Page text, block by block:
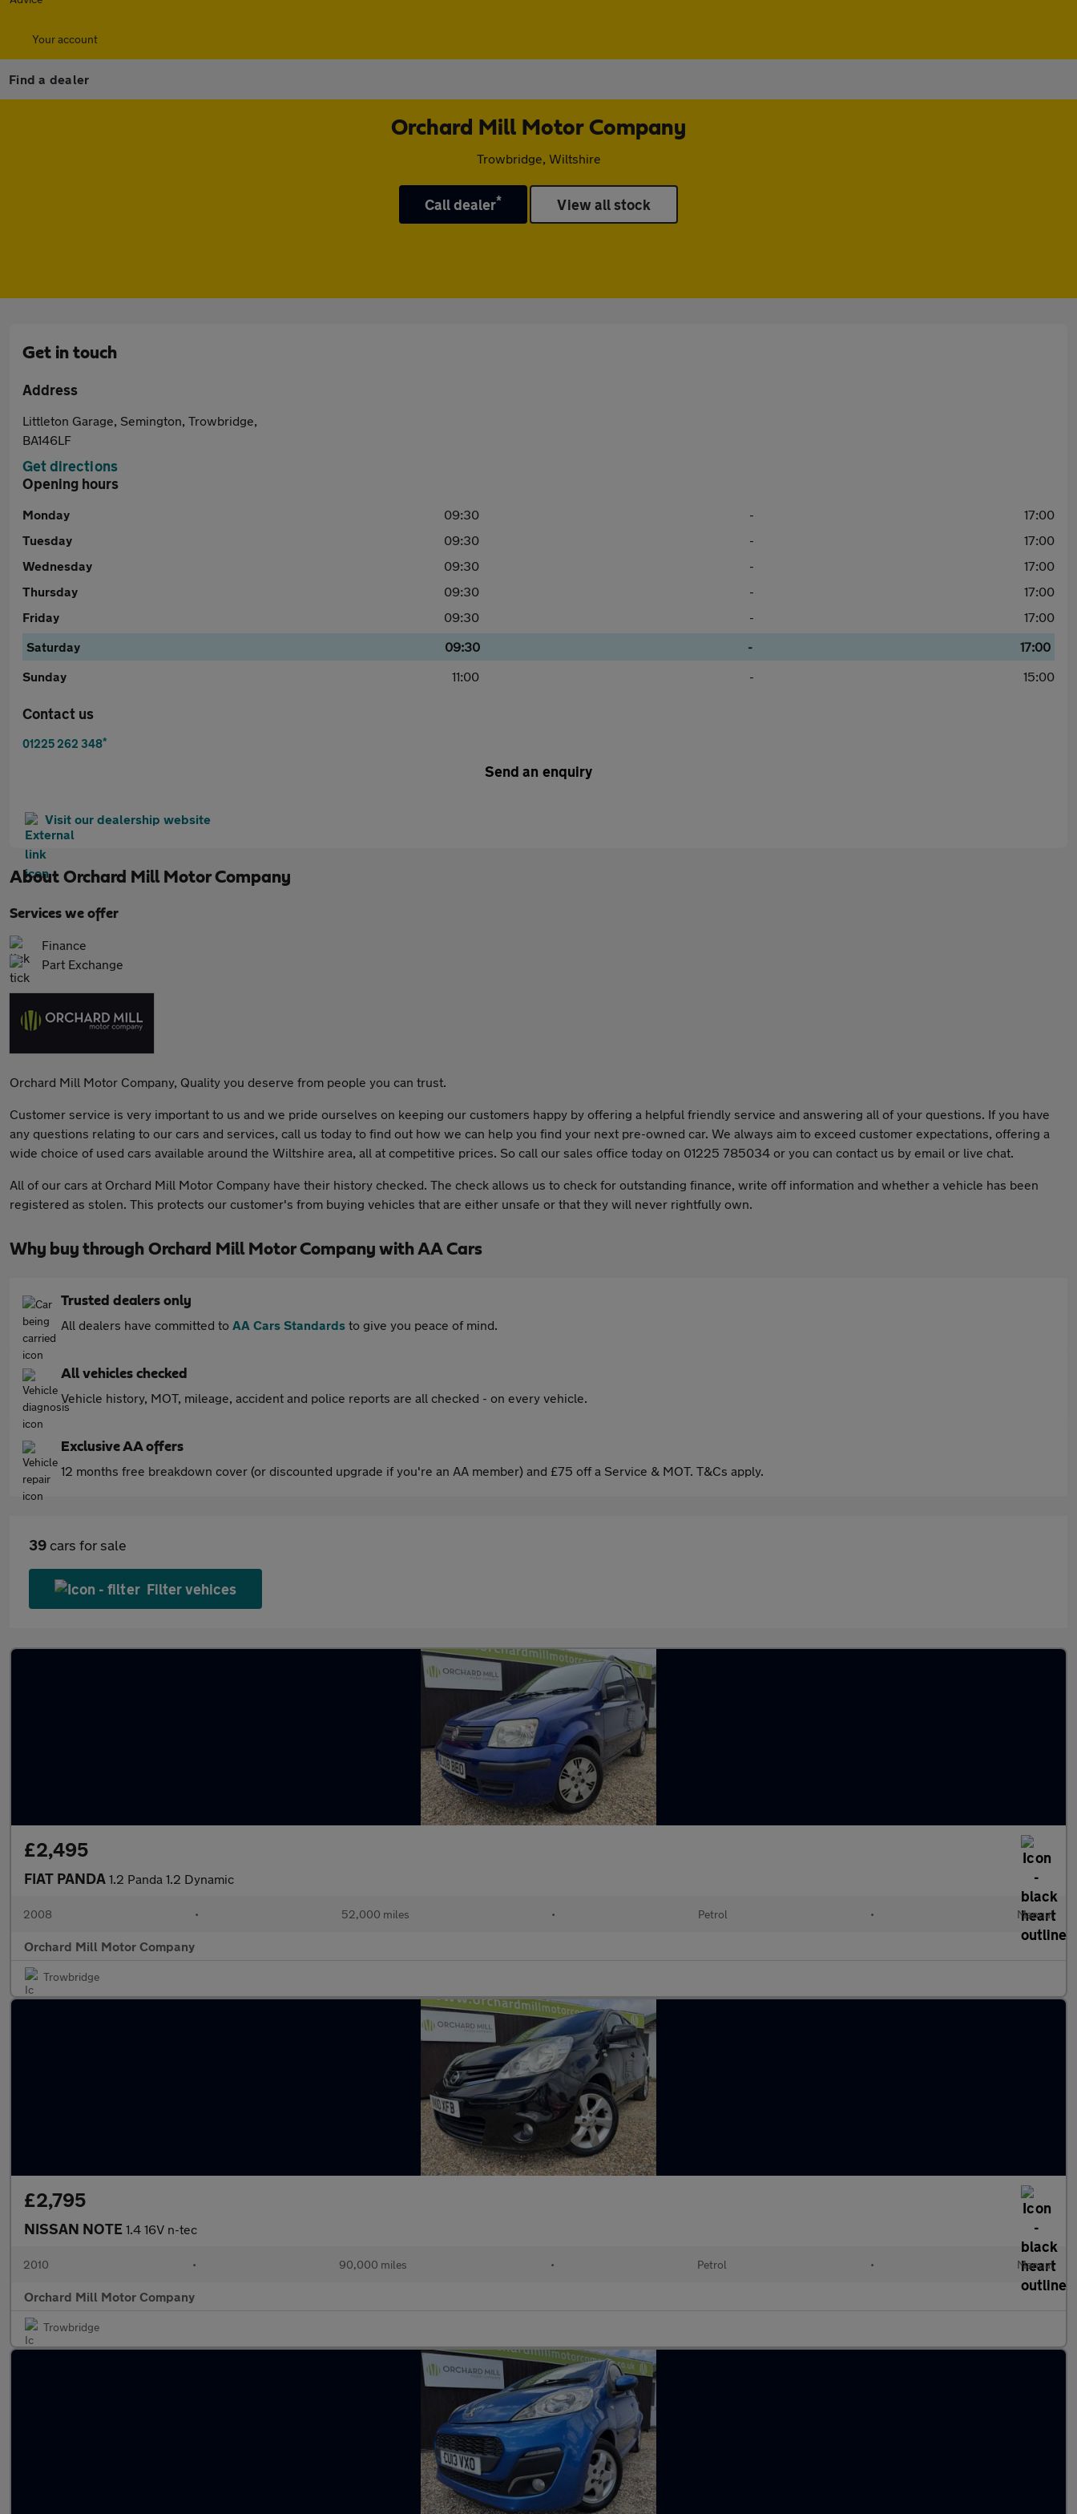
Your account
Find a dealer
Orchard Mill Motor Company
Trowbridge, Wiltshire
Call dealer* View all stock
Get in touch
Address
Littleton Garage, Semington, Trowbridge,
BA146LF
Get directions
Opening hours
Monday 09:30 -
17:00
Tuesday
09:30 -
17:00
Wednesday
09:30 -
17:00
Thursday
09:30 -
17:00
Friday
09:30 -
17:00
Saturday
09:30 -
17:00
Sunday
11:00 - 15:00
Contact us
01225 262 348*
Send an enquiry
Visit our dealership website
About Orchard Mill Motor Company
Services we offer
Finance
Part Exchange
Orchard Mill Motor Company, Quality you deserve from people you can trust.
Customer service is very important to us and we pride ourselves on keeping our customers happy by offering a helpful friendly service and answering all of your questions. If you have
any questions relating to our cars and services, call us today to find out how we can help you find your next pre-owned car. We always aim to exceed customer expectations, offering a
wide choice of used cars available around the Wiltshire area, all at competitive prices. So call our sales office today on 01225 785034 or you can contact us by email or live chat.
All of our cars at Orchard Mill Motor Company have their history checked. The check allows us to check for outstanding finance, write off information and whether a vehicle has been
registered as stolen. This protects our customer's from buying vehicles that are either unsafe or that they will never rightfully own.
Why buy through Orchard Mill Motor Company with AA Cars
Trusted dealers only
All dealers have committed to AA Cars Standards to give you peace of mind.
All vehicles checked
Vehicle history, MOT, mileage, accident and police reports are all checked - on every vehicle.
Exclusive AA offers
12 months free breakdown cover (or discounted upgrade if you're an AA member) and £75 off a Service & MOT. T&Cs apply.
39 cars for sale
Filter vehices
£2,495
FIAT PANDA 1.2 Panda 1.2 Dynamic
2008 • 52,000 miles • Petrol • Manual
Orchard Mill Motor Company
Trowbridge
£2,795
NISSAN NOTE 1.4 16V n-tec
2010 • 90,000 miles • Petrol • Manual
Orchard Mill Motor Company
Trowbridge